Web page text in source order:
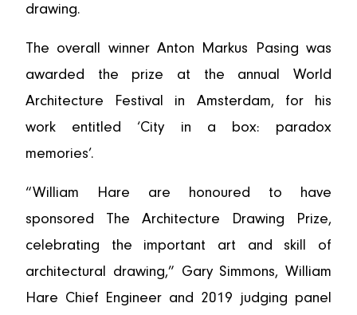
drawing.
The overall winner Anton Markus Pasing was
awarded the prize at the annual World
Architecture Festival in Amsterdam, for his
work entitled ‘City in a box: paradox
memories’.
“William Hare are honoured to have
sponsored The Architecture Drawing Prize,
celebrating the important art and skill of
architectural drawing,” Gary Simmons, William
Hare Chief Engineer and 2019 judging panel